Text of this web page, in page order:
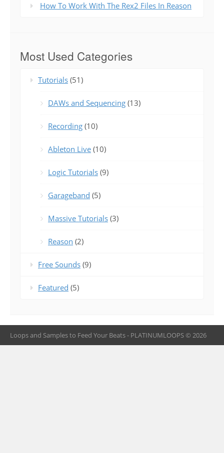
How To Work With The Rex2 Files In Reason
Most Used Categories
Tutorials (51)
DAWs and Sequencing (13)
Recording (10)
Ableton Live (10)
Logic Tutorials (9)
Garageband (5)
Massive Tutorials (3)
Reason (2)
Free Sounds (9)
Featured (5)
Loops and Samples to Feed Your Beats - PLATINUMLOOPS © 2026